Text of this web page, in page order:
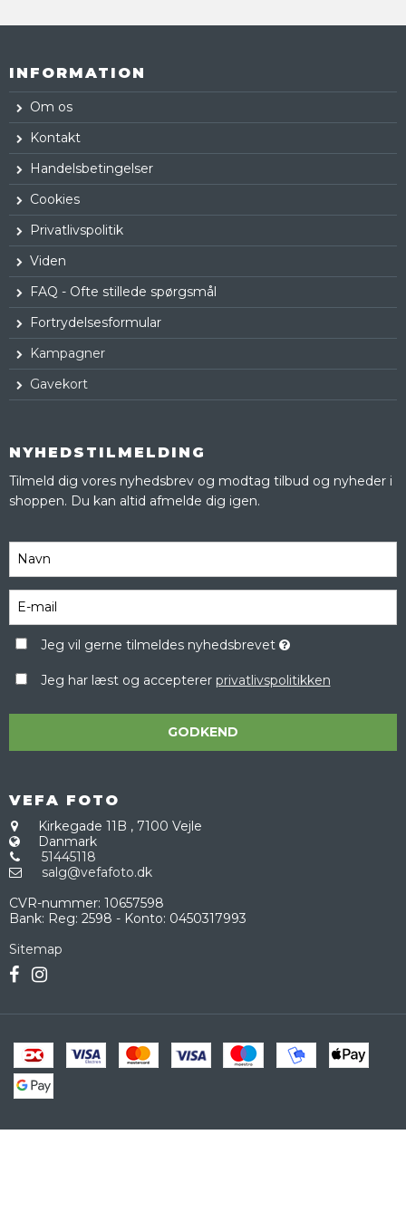
INFORMATION
Om os
Kontakt
Handelsbetingelser
Cookies
Privatlivspolitik
Viden
FAQ - Ofte stillede spørgsmål
Fortrydelsesformular
Kampagner
Gavekort
NYHEDSTILMELDING
Tilmeld dig vores nyhedsbrev og modtag tilbud og nyheder i
shoppen. Du kan altid afmelde dig igen.
Jeg vil gerne tilmeldes nyhedsbrevet
Jeg har læst og accepterer privatlivspolitikken
GODKEND
VEFA FOTO
Kirkegade 11B , 7100 Vejle
Danmark
51445118
salg@vefafoto.dk
CVR-nummer: 10657598
Bank: Reg: 2598 - Konto: 0450317993
Sitemap